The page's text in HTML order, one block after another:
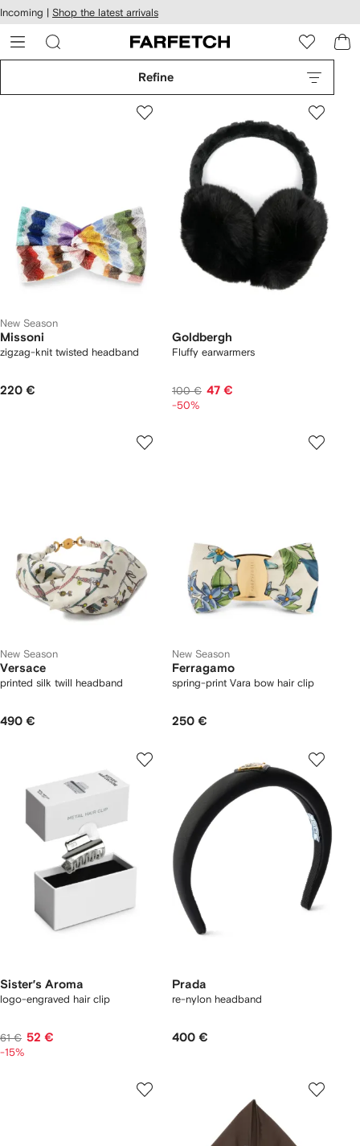
Skip to
main
content
Incoming | Shop the latest arrivals
Refine
New Season
Missoni
zigzag-knit twisted headband
220 €
Goldbergh
Fluffy earwarmers
100 € 47 €
-50%
New Season
Versace
printed silk twill headband
490 €
New Season
Ferragamo
spring-print Vara bow hair clip
250 €
Sister’s Aroma
logo-engraved hair clip
61 € 52 €
-15%
Prada
re-nylon headband
400 €